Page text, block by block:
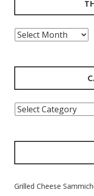
The
Categories
Grilled Cheese